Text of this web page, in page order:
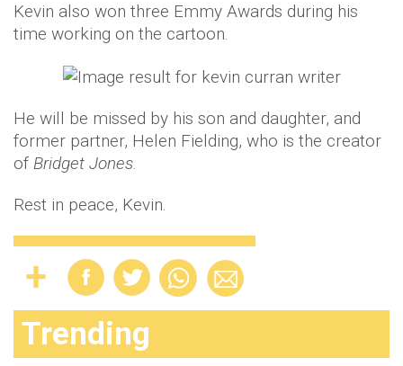
Kevin also won three Emmy Awards during his
time working on the cartoon.
He will be missed by his son and daughter, and
former partner, Helen Fielding, who is the creator
of Bridget Jones.
Rest in peace, Kevin.
Trending